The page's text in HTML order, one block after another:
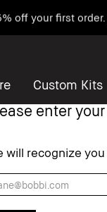
off your first order.
Custom Kits
enter
will recognize